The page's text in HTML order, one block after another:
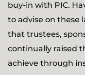
buy-in with PIC.
to advise on these
that trustees,
continually raised
achieve through